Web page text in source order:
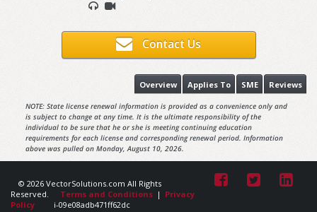
Contact Us
Reviews
SME
Applies To
Overview
NOTE: State license renewal information is provided as a convenience only and
is subject to change at any time. It is the ultimate responsibility of the
individual to be sure that he or she is meeting continuing education
requirements for each license and corresponding renewal period. Information
above was pulled on Monday, August 10, 2026.
© 2026 VectorSolutions.com All Rights
Reserved.
Terms and Conditions | Privacy
Policy
i-09e08adb471ff62dc